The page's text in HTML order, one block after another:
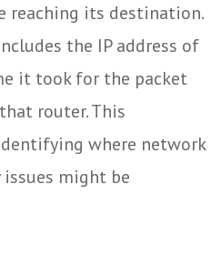
reaching its destination.
the IP address of
it took for the packet
router. This
where network
might be